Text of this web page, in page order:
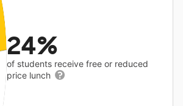
24%
of students receive free or reduced
price lunch